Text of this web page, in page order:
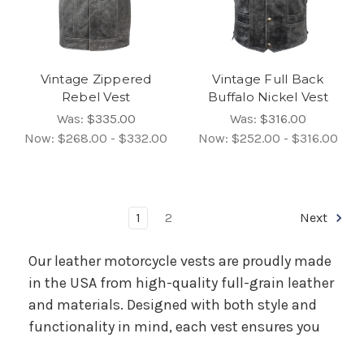
Vintage Zippered
Rebel Vest
Was: $335.00
Now: $268.00 - $332.00
Vintage Full Back
Buffalo Nickel Vest
Was: $316.00
Now: $252.00 - $316.00
1 2 Next
Our leather motorcycle vests are proudly made
in the USA from high-quality full-grain leather
and materials. Designed with both style and
functionality in mind, each vest ensures you